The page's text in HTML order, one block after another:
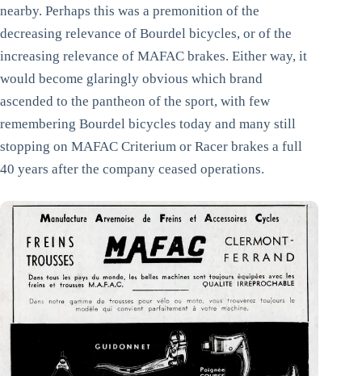
nearby. Perhaps this was a premonition of the
decreasing relevance of Bourdel bicycles, or of the
increasing relevance of MAFAC brakes. Either way, it
would become glaringly obvious which brand
ascended to the pantheon of the sport, with few
remembering Bourdel bicycles today and many still
stopping on MAFAC Criterium or Racer brakes a full
40 years after the company ceased operations.